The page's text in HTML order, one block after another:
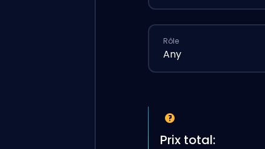
Rôle
Any
Prix total: